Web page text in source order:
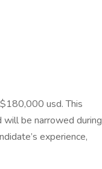
usd. This
will be narrowed during
experience,